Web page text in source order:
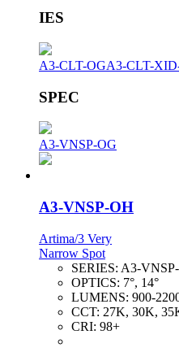
IES
A3-CLT-OGA3-CLT-
SPEC
A3-VNSP-OG
A3-VNSP-OH
Artima/3 Very
Narrow Spot
SERIES: A3-
OPTICS: 7°, 14°
LUMENS: 900-
CCT: 27K, 30K,
CRI: 98+